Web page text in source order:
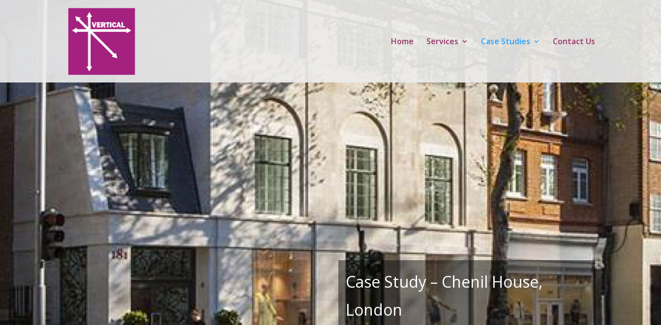
Home Services Case Studies Contact Us
Case Study – Chenil House,
London